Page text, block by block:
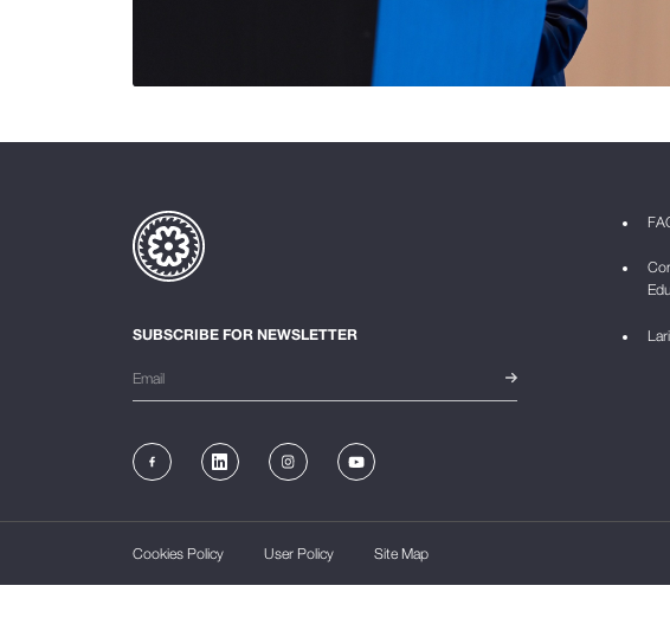
SUBSCRIBE FOR NEWSLETTER
Cookies Policy User Policy Site Map